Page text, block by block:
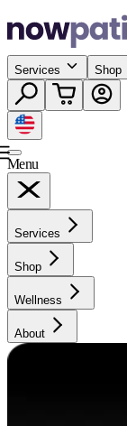
Services Shop
Menu
Services
Shop
Wellness
About